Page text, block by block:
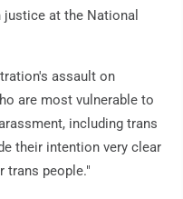
at the National
assault on
are most vulnerable to
including trans
their intention very clear
trans people."